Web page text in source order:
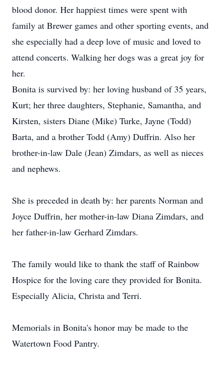
blood donor. Her happiest times were spent with
family at Brewer games and other sporting events, and
she especially had a deep love of music and loved to
attend concerts. Walking her dogs was a great joy for
her.
Bonita is survived by: her loving husband of 35 years,
Kurt; her three daughters, Stephanie, Samantha, and
Kirsten, sisters Diane (Mike) Turke, Jayne (Todd)
Barta, and a brother Todd (Amy) Duffrin. Also her
brother-in-law Dale (Jean) Zimdars, as well as nieces
and nephews.
She is preceded in death by: her parents Norman and
Joyce Duffrin, her mother-in-law Diana Zimdars, and
her father-in-law Gerhard Zimdars.
The family would like to thank the staff of Rainbow
Hospice for the loving care they provided for Bonita.
Especially Alicia, Christa and Terri.
Memorials in Bonita's honor may be made to the
Watertown Food Pantry.